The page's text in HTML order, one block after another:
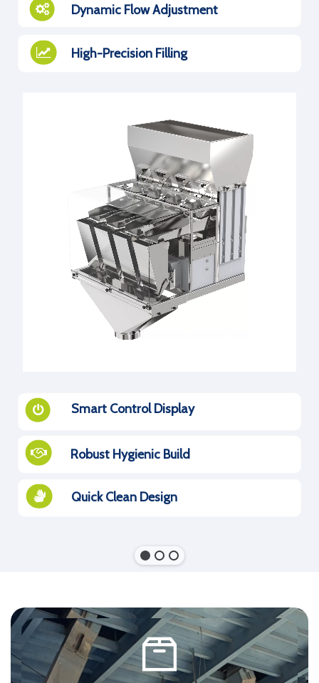
High-Precision Filling
Smart Control Display
Robust Hygienic Build
Quick Clean Design
Dynamic Flow Adjustment